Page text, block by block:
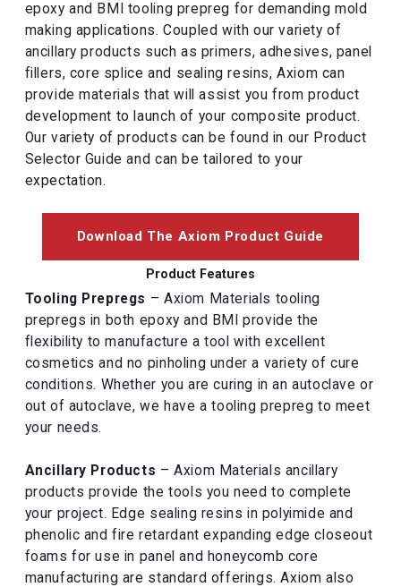
epoxy and BMI tooling prepreg for demanding mold
making applications. Coupled with our variety of
ancillary products such as primers, adhesives, panel
fillers, core splice and sealing resins, Axiom can
provide materials that will assist you from product
development to launch of your composite product.
Our variety of products can be found in our Product
Selector Guide and can be tailored to your
expectation.
Download The Axiom Product Guide
Product Features
Tooling Prepregs – Axiom Materials tooling
prepregs in both epoxy and BMI provide the
flexibility to manufacture a tool with excellent
cosmetics and no pinholing under a variety of cure
conditions. Whether you are curing in an autoclave or
out of autoclave, we have a tooling prepreg to meet
your needs.
Ancillary Products – Axiom Materials ancillary
products provide the tools you need to complete
your project. Edge sealing resins in polyimide and
phenolic and fire retardant expanding edge closeout
foams for use in panel and honeycomb core
manufacturing are standard offerings. Axiom also